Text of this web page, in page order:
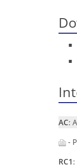
AC:
-
RC1 :